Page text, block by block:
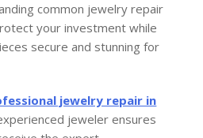
common jewelry repair
your investment while
secure and stunning for
jewelry repair in
jeweler ensures